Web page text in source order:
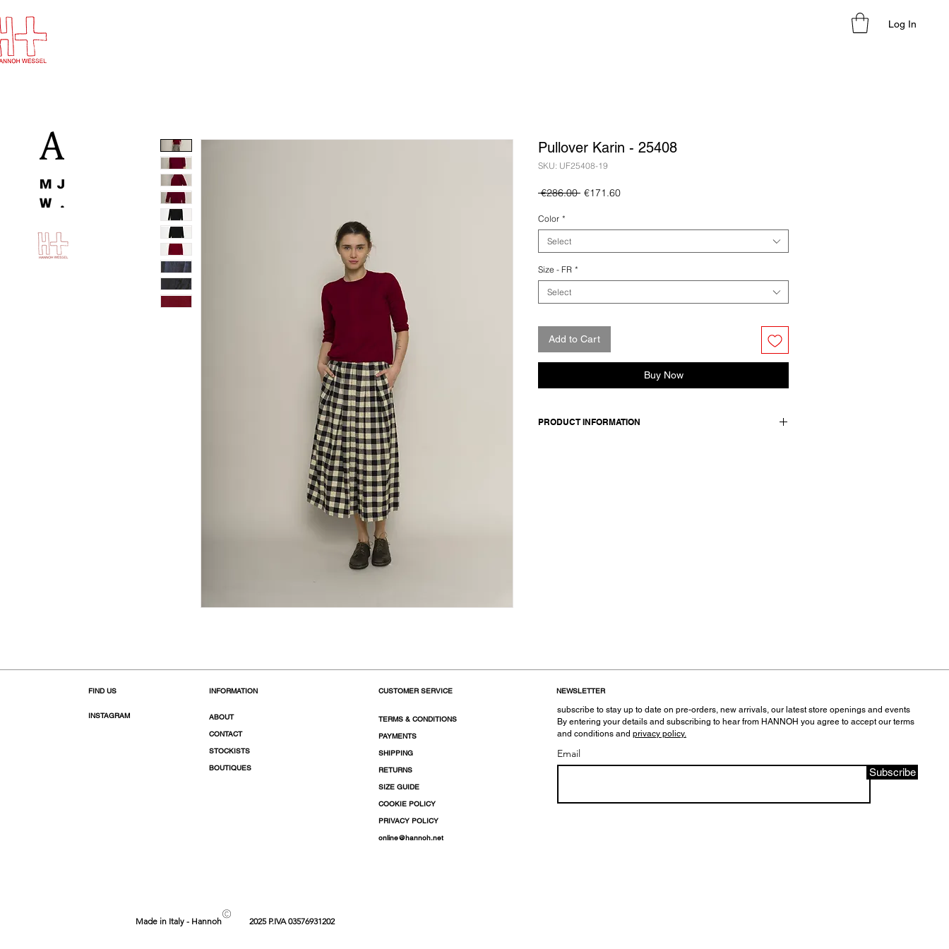
Log In
Pullover Karin - 25408
SKU: UF25408-19
€286.00 Regular
€171.60Sale
Color *
Select
Size - FR *
Select
Add to Cart
Buy Now
PRODUCT INFORMATION
FIND US
INSTAGRAM
INFORMATION
ABOUT
CONTACT
STOCKISTS
BOUTIQUES
CUSTOMER SERVICE
TERMS & CONDITIONS
PAYMENTS
SHIPPING
RETURNS
SIZE GUIDE
COOKIE POLICY
PRIVACY POLICY
online@hannoh.net
NEWSLETTER
subscribe to stay up to date on pre-orders, new arrivals, our latest store openings and events
By entering your details and subscribing to hear from HANNOH you agree to accept our terms
and conditions and privacy policy.
Email
Subscribe
Made in Italy - Hannoh© 2025 P.IVA 03576931202